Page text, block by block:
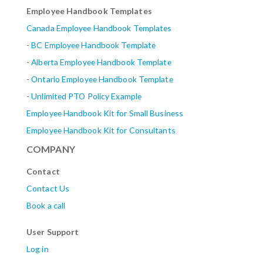
Employee Handbook Templates
Canada Employee Handbook Templates
-BC Employee Handbook Template
-Alberta Employee Handbook Template
-Ontario Employee Handbook Template
-Unlimited PTO Policy Example
Employee Handbook Kit for Small Business
Employee Handbook Kit for Consultants
COMPANY
Contact
Contact Us
Book a call
User Support
Log in